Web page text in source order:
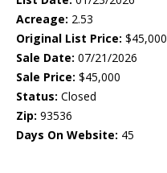
Acreage: 2.53
Original List Price: $45,000
Sale Date: 07/21/2026
Sale Price: $45,000
Status: Closed
Zip: 93536
Days On Website: 45